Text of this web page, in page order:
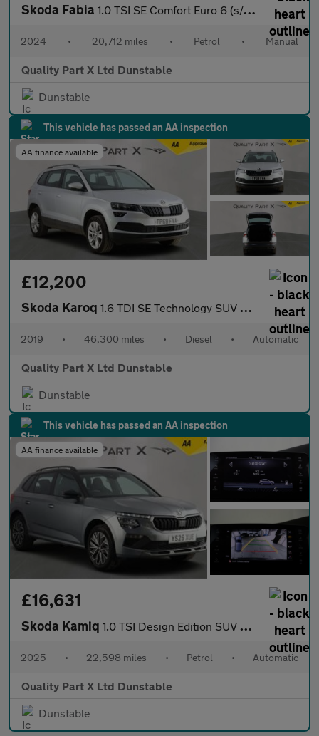
Skoda Fabia 1.0 TSI SE Comfort Euro 6 (s/s) 5dr
2024 • 20,712 miles • Petrol • Manual
Quality Part X Ltd Dunstable
Dunstable
This vehicle has passed an AA inspection
AA finance available
£12,200
Skoda Karoq 1.6 TDI SE Technology SUV 5dr Diesel DSG Euro 6 (s/s) (115 ps)
2019 • 46,300 miles • Diesel • Automatic
Quality Part X Ltd Dunstable
Dunstable
This vehicle has passed an AA inspection
AA finance available
£16,631
Skoda Kamiq 1.0 TSI Design Edition SUV 5dr Petrol DSG Euro 6 (s/s) (116 ps)
2025 • 22,598 miles • Petrol • Automatic
Quality Part X Ltd Dunstable
Dunstable